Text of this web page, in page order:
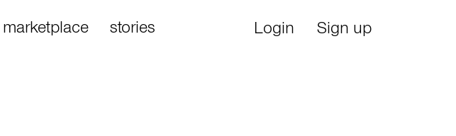
marketplace stories Login Sign up